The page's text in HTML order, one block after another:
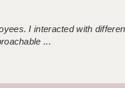
I interacted with
...